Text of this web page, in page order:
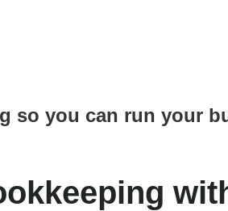
so you can run your